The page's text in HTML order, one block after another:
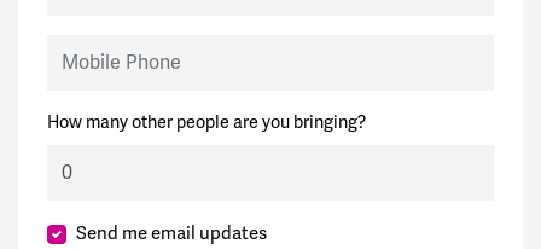
How many other people are you bringing?
Send me email updates